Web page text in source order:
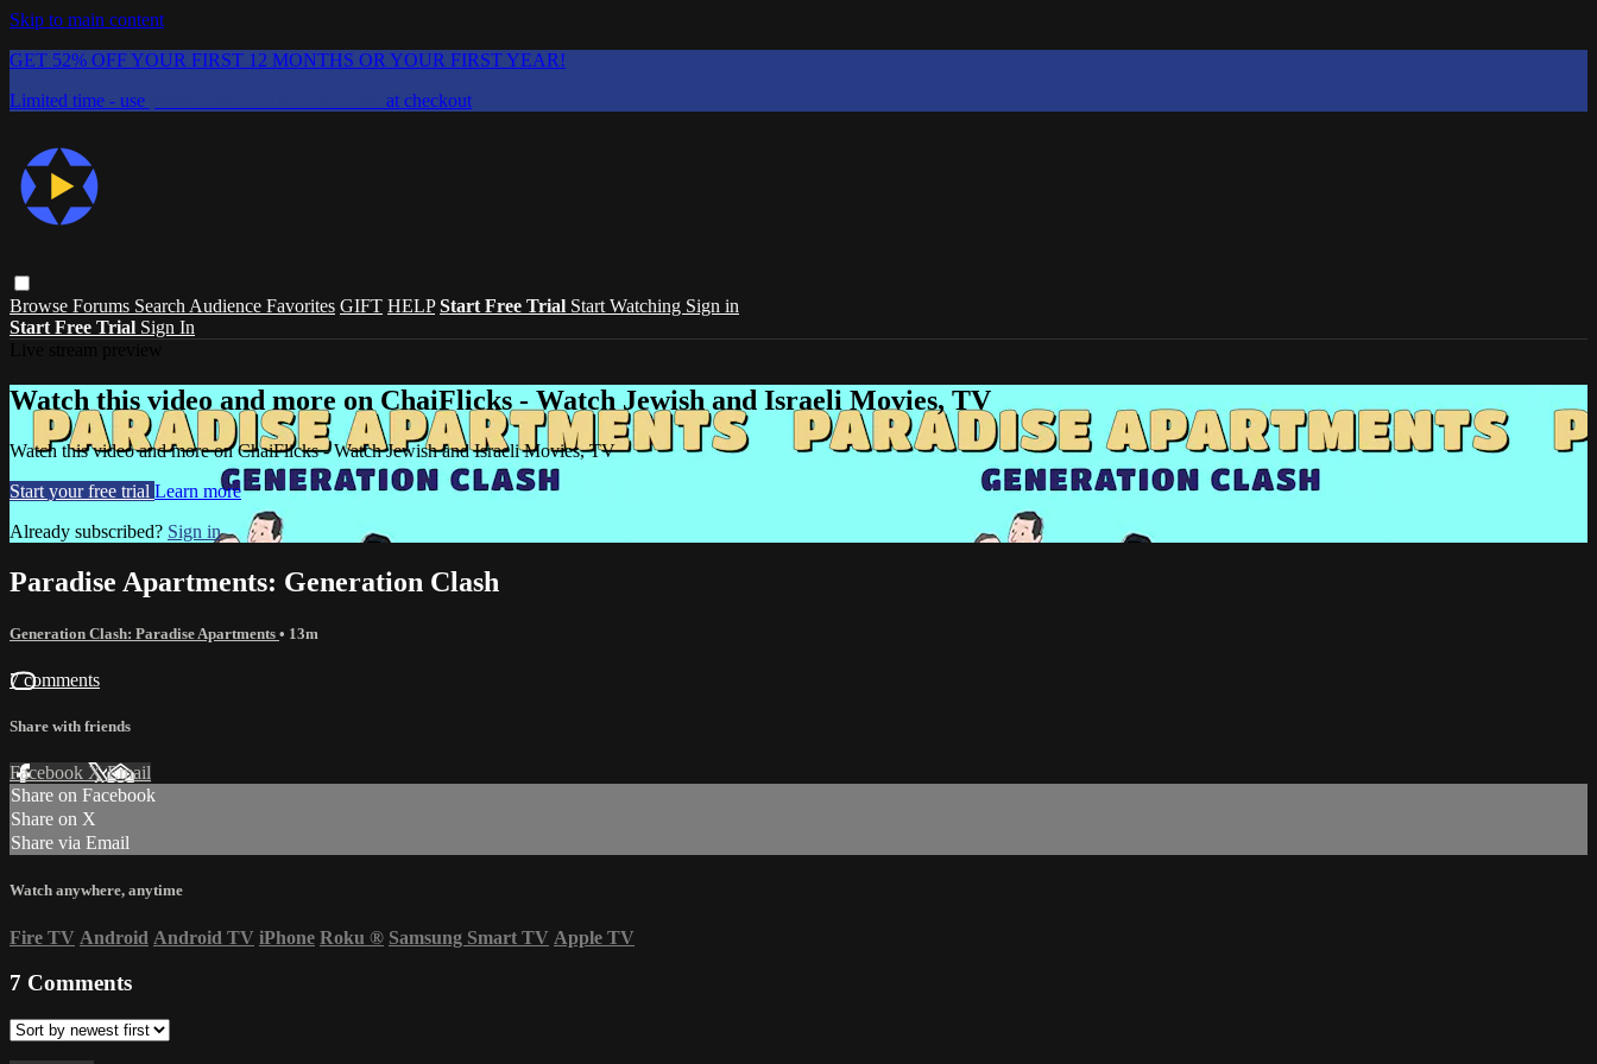
Skip to main content
GET 52% OFF YOUR FIRST 12 MONTHS OR YOUR FIRST YEAR!
Limited time - use
at checkout
Browse Forums Search Audience Favorites GIFT HELP Start Free Trial Start Watching Sign in
Start Free Trial Sign In
Watch this video and more on ChaiFlicks - Watch Jewish and Israeli Movies, TV
Watch this video and more on ChaiFlicks - Watch Jewish and Israeli Movies, TV
Start your free trial Learn more
Already subscribed? Sign in
Paradise Apartments: Generation Clash
Generation Clash: Paradise Apartments • 13m
7 comments
Share with friends
Facebook XEmail
Share on Facebook
Share on X
Share via Email
Watch anywhere, anytime
Fire TV Android Android TV iPhone Roku ® Samsung Smart TV Apple TV
7 Comments